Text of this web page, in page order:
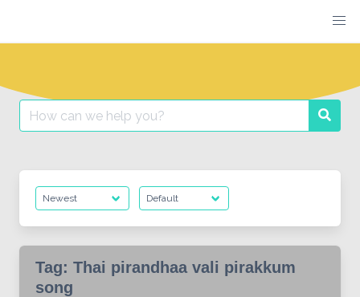
content
Search
for:
Tag: Thai pirandhaa vali pirakkum
song